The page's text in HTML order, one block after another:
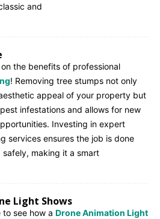
and
the benefits of professional
! Removing tree stumps not only
appeal of your property but
infestations and allows for new
Investing in expert
services ensures the job is done
making it a smart
Light Shows
to see how a Drone Animation Light